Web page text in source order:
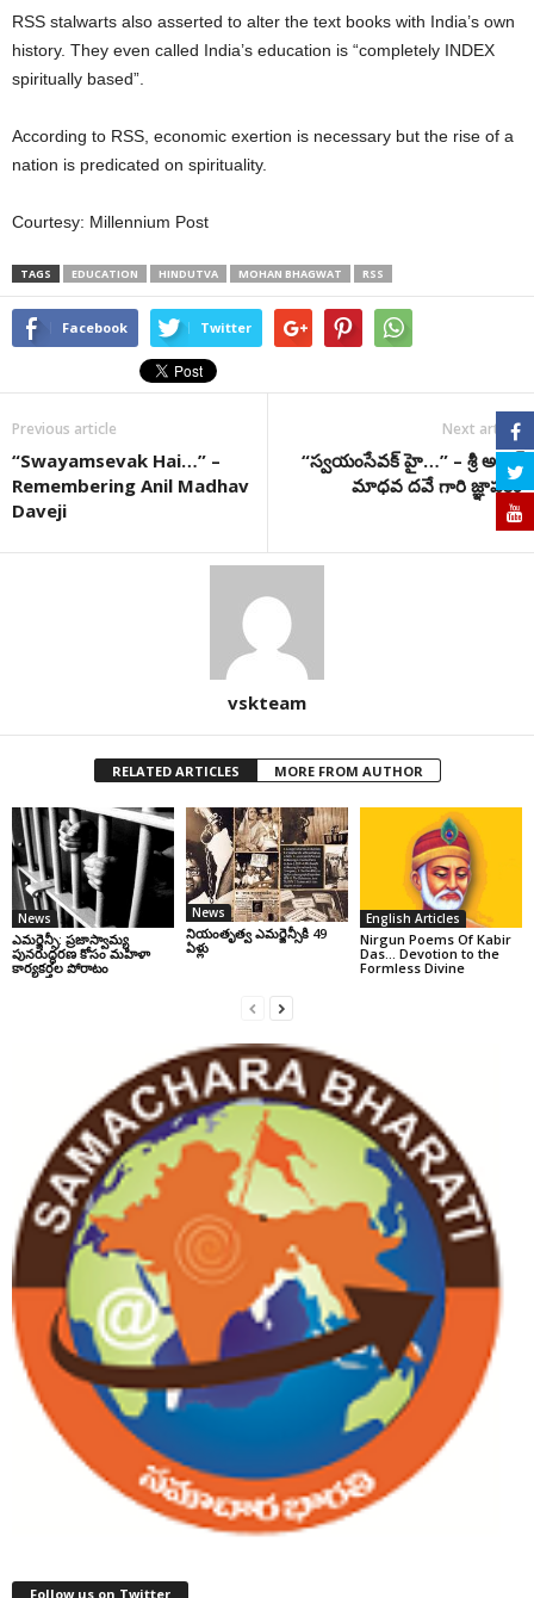
RSS stalwarts also asserted to alter the text books with India’s own
history. They even called India’s education is “completely INDEX
spiritually based”.
According to RSS, economic exertion is necessary but the rise of a
nation is predicated on spirituality.
Courtesy: Millennium Post
TAGS EDUCATION HINDUTVA MOHAN BHAGWAT RSS
Facebook Twitter
Previous article
“Swayamsevak Hai…” –
Remembering Anil Madhav
Daveji
Next article
“స్వయంసేవక్ హై…” – శ్రీ అనిల్
మాధవ దవే గారి జ్ఞాపకం
vskteam
RELATED ARTICLES MORE FROM AUTHOR
News
ఎమర్జెన్సీ: ప్రజాస్వామ్య
పునరుద్ధరణ కోసం మహిళా
కార్యకర్తల పోరాటం
News
నియంతృత్వ ఎమర్జెన్సీకి 49
ఏళ్లు
English Articles
Nirgun Poems Of Kabir
Das… Devotion to the
Formless Divine
Follow us on Twitter